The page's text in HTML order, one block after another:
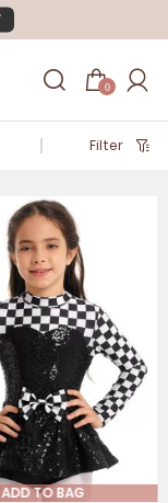
0
Filter
ADD TO BAG